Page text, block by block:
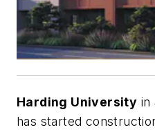
Harding University in
has started